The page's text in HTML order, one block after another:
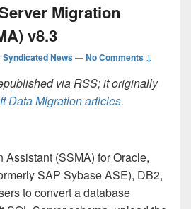
Migration
v8.3
Syndicated News—No Comments ↓
via RSS; it originally
Data Migration articles.
Assistant (SSMA) for Oracle,
SAP Sybase ASE), DB2,
to convert a database